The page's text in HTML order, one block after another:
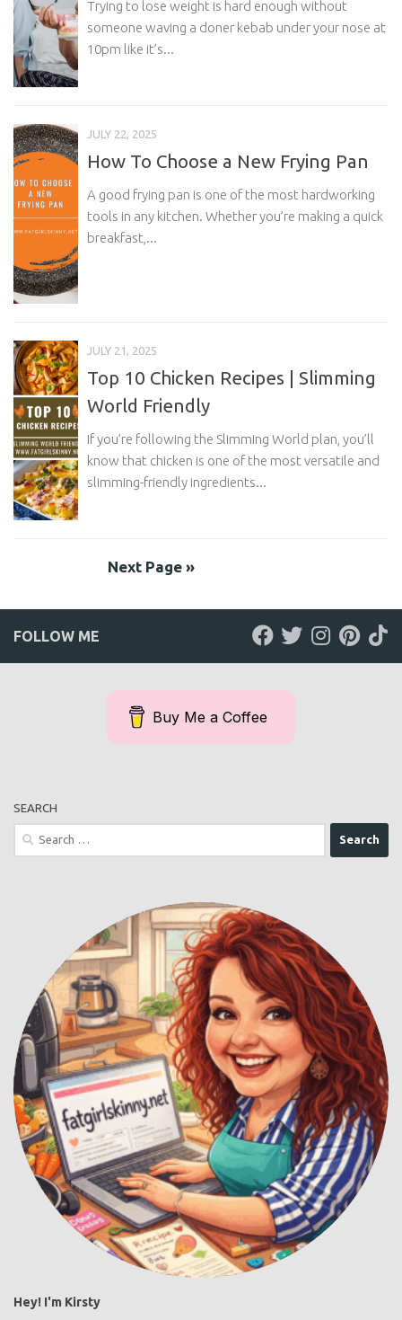
Trying to lose weight is hard enough without
someone waving a doner kebab under your nose at
10pm like it’s...
JULY 22, 2025
How To Choose a New Frying Pan
A good frying pan is one of the most hardworking
tools in any kitchen. Whether you’re making a quick
breakfast,...
JULY 21, 2025
Top 10 Chicken Recipes | Slimming
World Friendly
If you’re following the Slimming World plan, you’ll
know that chicken is one of the most versatile and
slimming-friendly ingredients...
Next Page »
FOLLOW ME
Buy Me a Coffee
SEARCH
Search
Hey! I'm Kirsty